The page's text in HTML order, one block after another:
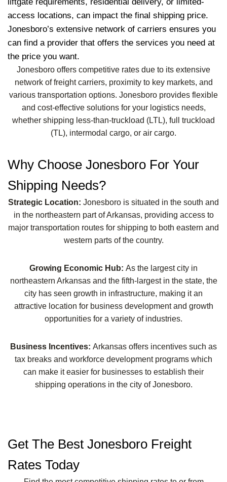
access locations, can impact the final shipping price.
Jonesboro’s extensive network of carriers ensures you
can find a provider that offers the services you need at
the price you want.
Jonesboro offers competitive rates due to its extensive
network of freight carriers, proximity to key markets, and
various transportation options. Jonesboro provides flexible
and cost-effective solutions for your logistics needs,
whether shipping less-than-truckload (LTL), full truckload
(TL), intermodal cargo, or air cargo.
Why Choose Jonesboro For Your
Shipping Needs?
Strategic Location: Jonesboro is situated in the south and
in the northeastern part of Arkansas, providing access to
major transportation routes for shipping to both eastern and
western parts of the country.
Growing Economic Hub: As the largest city in
northeastern Arkansas and the fifth-largest in the state, the
city has seen growth in infrastructure, making it an
attractive location for business development and growth
opportunities for a variety of industries.
Business Incentives: Arkansas offers incentives such as
tax breaks and workforce development programs which
can make it easier for businesses to establish their
shipping operations in the city of Jonesboro.
Get The Best Jonesboro Freight
Rates Today